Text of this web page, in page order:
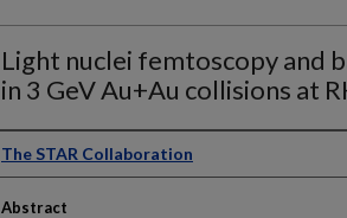
Light nuclei femtoscopy and
in 3 GeV Au+Au collisions at
Authors
The STAR Collaboration
Abstract